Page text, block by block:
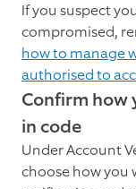
If you suspect
compromised,
how to manage
authorised to
Confirm how
in code
Under Account
choose how you